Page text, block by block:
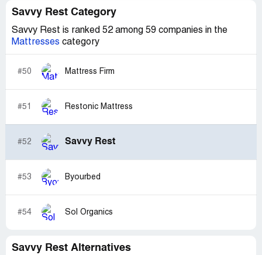
Savvy Rest Category
Savvy Rest is ranked 52 among 59 companies in the
Mattresses category
#50 Mattress Firm
#51 Restonic Mattress
#52 Savvy Rest
#53 Byourbed
#54 Sol Organics
Savvy Rest Alternatives